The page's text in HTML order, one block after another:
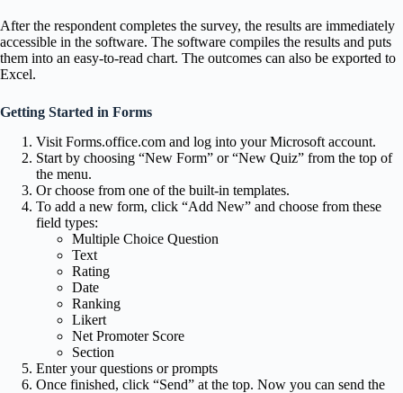
After the respondent completes the survey, the results are immediately
accessible in the software. The software compiles the results and puts
them into an easy-to-read chart. The outcomes can also be exported to
Excel.
Getting Started in Forms
Visit Forms.office.com and log into your Microsoft account.
Start by choosing “New Form” or “New Quiz” from the top of
the menu.
Or choose from one of the built-in templates.
To add a new form, click “Add New” and choose from these
field types:
Multiple Choice Question
Text
Rating
Date
Ranking
Likert
Net Promoter Score
Section
Enter your questions or prompts
Once finished, click “Send” at the top. Now you can send the